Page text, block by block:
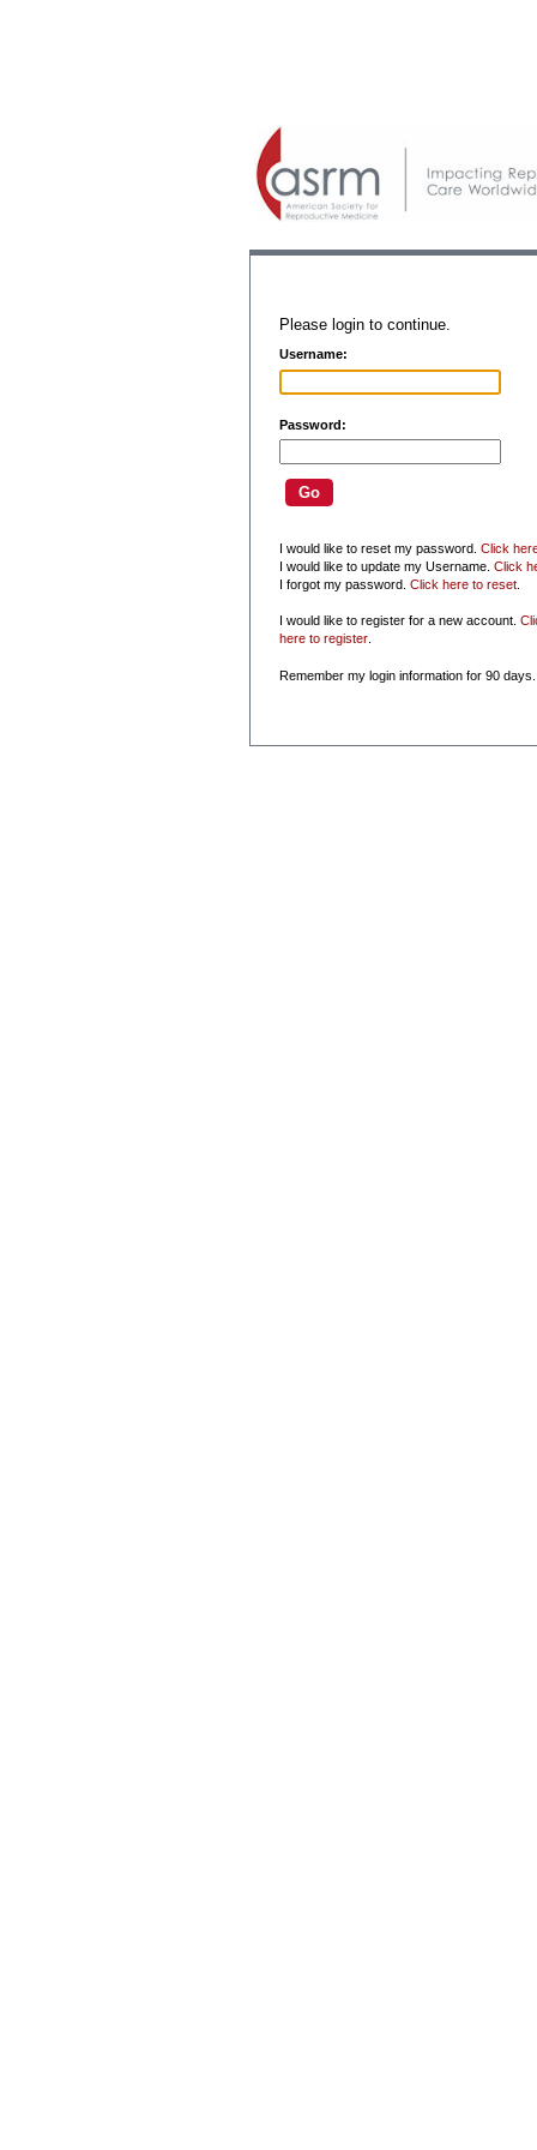
Please login to continue.
Username:
Password:
I would like to reset my password. Click
I would like to update my Username. Click
I forgot my password. Click here to reset.
I would like to register for a new account.
here to register.
Remember my login information for 90 days.